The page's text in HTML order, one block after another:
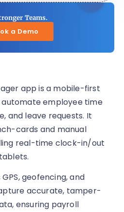
Teams.
a Demo
app is a mobile-first
automate employee time
and leave requests. It
cards and manual
real-time clock-in/out
geofencing, and
accurate, tamper-
ensuring payroll